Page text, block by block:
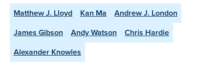
Matthew J. Lloyd Kan Ma
Andrew J. London
James Gibson
Andy Watson
Chris Hardie
Alexander Knowles